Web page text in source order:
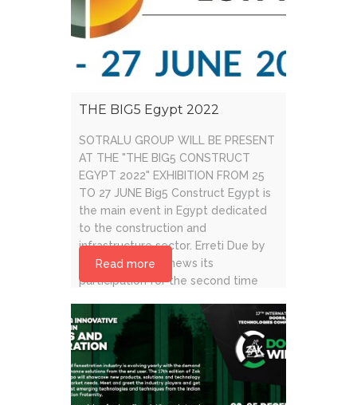
THE BIG5 Egypt 2022
SOTRALU GROUP WILL BE PRESENT
AT THE "THE BIG5 CONSTRUCT
EGYPT 2022" EXHIBITION FROM 25
TO 27 JUNE Big5 Construct Egypt is
the main event in Egypt dedicated
to the construction and
infrastructure sector. Erreti Due by
Sotralu Group renews its
participation for the second time
June [...]
Read more